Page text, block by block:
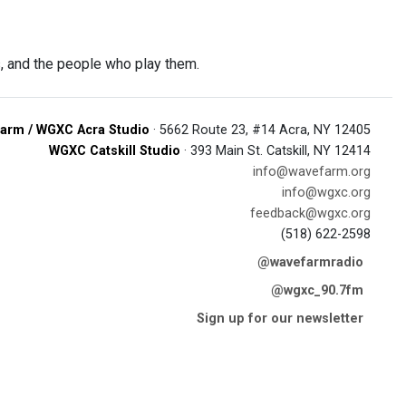
the people who play them.
/ WGXC Acra Studio · 5662 Route 23, #14 Acra, NY 12405
WGXC Catskill Studio · 393 Main St. Catskill, NY 12414
info@wavefarm.org
info@wgxc.org
feedback@wgxc.org
(518) 622-2598
@wavefarmradio
@wgxc_90.7fm
Sign up for our newsletter